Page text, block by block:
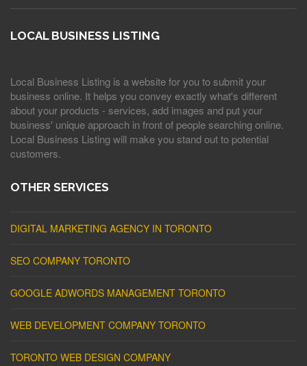
LOCAL BUSINESS LISTING
Local Business Listing is a website for you to submit your
business online. It helps you convey exactly what's different
about your products - services, add images and put your
business' unique approach in front of people searching online.
Local Business Listing will make you stand out to potential
customers.
OTHER SERVICES
DIGITAL MARKETING AGENCY IN TORONTO
SEO COMPANY TORONTO
GOOGLE ADWORDS MANAGEMENT TORONTO
WEB DEVELOPMENT COMPANY TORONTO
TORONTO WEB DESIGN COMPANY